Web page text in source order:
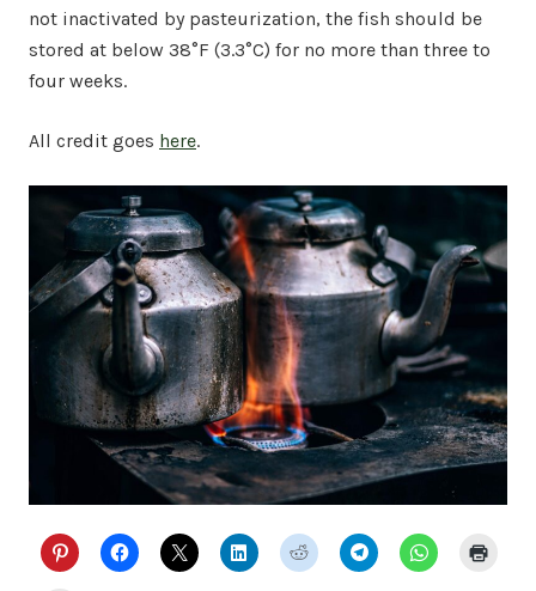
not inactivated by pasteurization, the fish should be
stored at below 38°F (3.3°C) for no more than three to
four weeks.
All credit goes here.